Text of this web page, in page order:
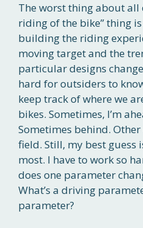
The worst thing about all
riding of the bike” thing
building the riding
moving target and the
particular designs
hard for outsiders to
keep track of where we
bikes. Sometimes, I’m
Sometimes behind.
field. Still, my best guess
most. I have to work so
does one parameter
What’s a driving
parameter?